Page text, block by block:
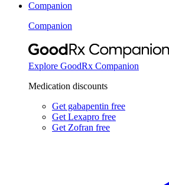
Companion
Companion
Explore GoodRx Companion
Medication discounts
Get gabapentin free
Get Lexapro free
Get Zofran free